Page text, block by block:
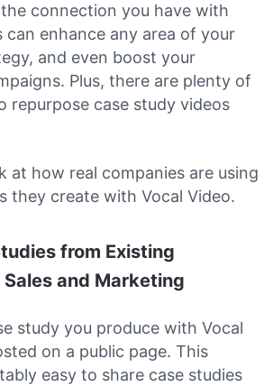
connection you have with
can enhance any area of your
and even boost your
Plus, there are plenty of
repurpose case study videos
at how real companies are using
they create with Vocal Video.
from Existing
and Marketing
study you produce with Vocal
on a public page. This
easy to share case studies